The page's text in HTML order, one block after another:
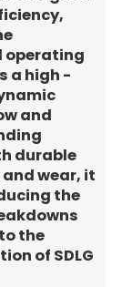
operating
a high -
and
durable
wear, it
the
the
of SDLG